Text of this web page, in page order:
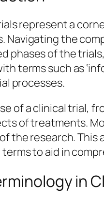
represent a
Navigating the
phases of the
terms such as
processes.
of a clinical trial,
of treatments.
the research. This
to aid in
in